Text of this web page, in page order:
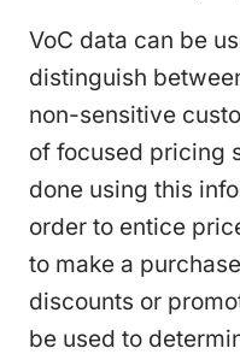
VoC data can be
distinguish
non-sensitive
of focused pricing
done using this
order to entice
to make a
discounts or
be used to